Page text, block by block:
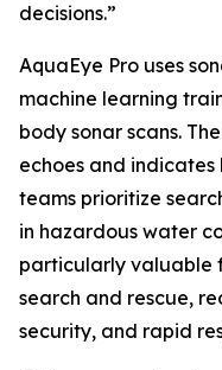
decisions.”
AquaEye Pro uses
machine learning
body sonar scans.
echoes and
teams prioritize
in hazardous water
particularly valuable
search and rescue,
security, and rapid